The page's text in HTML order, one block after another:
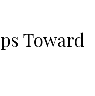
Toward